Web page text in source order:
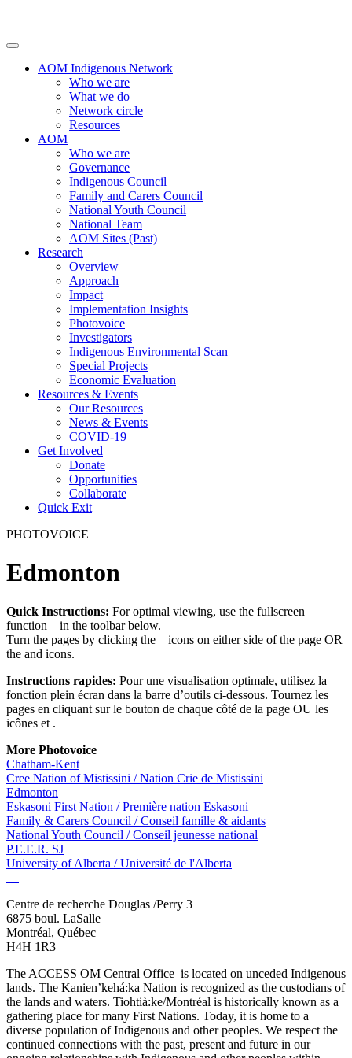
AOM Indigenous Network
Who we are
What we do
Network circle
Resources
AOM
Who we are
Governance
Indigenous Council
Family and Carers Council
National Youth Council
National Team
AOM Sites (Past)
Research
Overview
Approach
Impact
Implementation Insights
Photovoice
Investigators
Indigenous Environmental Scan
Special Projects
Economic Evaluation
Resources & Events
Our Resources
News & Events
COVID-19
Get Involved
Donate
Opportunities
Collaborate
Quick Exit
PHOTOVOICE
Edmonton
Quick Instructions: For optimal viewing, use the fullscreen
function
in the toolbar below.
Turn the pages by clicking the
icons on either side of the page OR
the and icons.
Instructions rapides: Pour une visualisation optimale, utilisez la
fonction plein écran dans la barre d’outils ci-dessous. Tournez les
pages en cliquant sur le bouton de chaque côté de la page OU les
icônes et .
More Photovoice
Chatham-Kent
Cree Nation of Mistissini / Nation Crie de Mistissini
Edmonton
Eskasoni First Nation / Première nation Eskasoni
Family & Carers Council / Conseil famille & aidants
National Youth Council / Conseil jeunesse national
P.E.E.R. SJ
University of Alberta / Université de l'Alberta
Centre de recherche Douglas /Perry 3
6875 boul. LaSalle
Montréal, Québec
H4H 1R3
The ACCESS OM Central Office is located on unceded Indigenous
lands. The Kanien’kehá:ka Nation is recognized as the custodians of
the lands and waters. Tiohtià:ke/Montréal is historically known as a
gathering place for many First Nations. Today, it is home to a
diverse population of Indigenous and other peoples. We respect the
continued connections with the past, present and future in our